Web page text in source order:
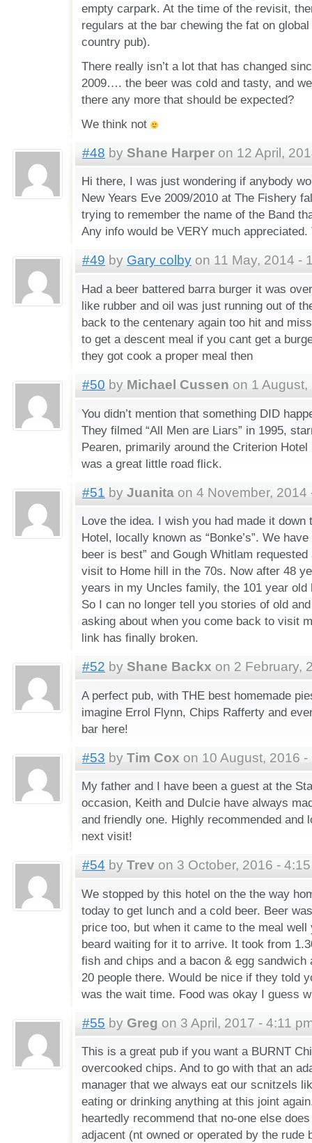
empty carpark. At the time of the revisit,
regulars at the bar chewing the fat on
country pub).
There really isn’t a lot that has changed
2009…. the beer was cold and tasty, and
there any more that should be expected?
We think not
#48 by Shane Harper on 12 April,
Hi there, I was just wondering if anybody
New Years Eve 2009/2010 at The Fishery
trying to remember the name of the Band
Any info would be VERY much
#49 by Gary colby on 11 May, 2014 -
Had a beer battered barra burger it was
like rubber and oil was just running out of
back to the centenary again too hit and
to get a descent meal if you cant get a
they got cook a proper meal then
#50 by Michael Cussen on 1
You didn’t mention that something DID
They filmed “All Men are Liars” in 1995,
Pearen, primarily around the Criterion
was a great little road flick.
#51 by Juanita on 4 November, 2014
Love the idea. I wish you had made it down
Hotel, locally known as “Bonke’s”. We
beer is best” and Gough Whitlam
visit to Home hill in the 70s. Now after 48
years in my Uncles family, the 101 year old
So I can no longer tell you stories of old
asking about when you come back to visit
link has finally broken.
#52 by Shane Backx on 2 February,
A perfect pub, with THE best homemade
imagine Errol Flynn, Chips Rafferty and
bar here!
#53 by Tim Cox on 10 August, 2016 -
My father and I have been a guest at the
occasion, Keith and Dulcie have always
and friendly one. Highly recommended and
next visit!
#54 by Trev on 3 October, 2016 -
We stopped by this hotel on the the way
today to get lunch and a cold beer. Beer
price too, but when it came to the meal well
beard waiting for it to arrive. It took from
fish and chips and a bacon & egg sandwich
20 people there. Would be nice if they told
was the wait time. Food was okay I guess
#55 by Greg on 3 April, 2017 - 4:11
This is a great pub if you want a BURNT
overcooked chips. And to go with that an
manager that we always eat our scnitzels
eating or drinking anything at this joint
heartedly recommend that no-one else
adjacent (nt owned or operated by the rude